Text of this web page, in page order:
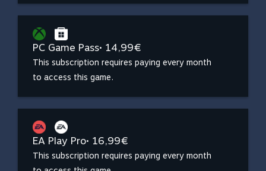
PC Game Pass• 14,99€
This subscription requires paying every month
to access this game.
EA Play Pro• 16,99€
This subscription requires paying every month